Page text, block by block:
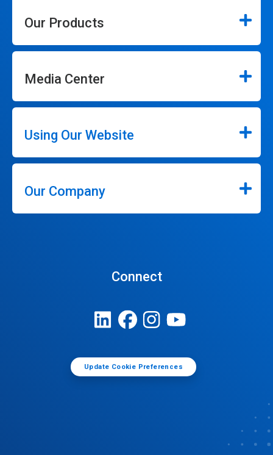
Our Products
Media Center
Using Our Website
Our Company
Connect
Update Cookie Preferences